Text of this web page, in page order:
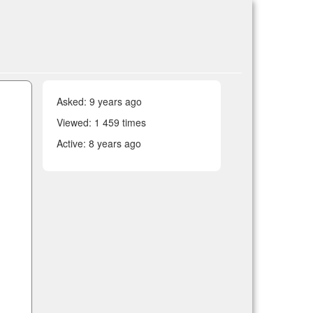
Asked: 9 years ago
Viewed: 1 459 times
Active: 8 years ago